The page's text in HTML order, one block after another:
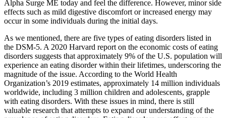
Alpha Surge ME today and feel the difference. However, minor side
effects such as mild digestive discomfort or increased energy may
occur in some individuals during the initial days.
As we mentioned, there are five types of eating disorders listed in
the DSM-5. A 2020 Harvard report on the economic costs of eating
disorders suggests that approximately 9% of the U.S. population will
experience an eating disorder within their lifetimes, underscoring the
magnitude of the issue. According to the World Health
Organization’s 2019 estimates, approximately 14 million individuals
worldwide, including 3 million children and adolescents, grapple
with eating disorders. With these issues in mind, there is still
valuable research that attempts to expand our understanding of the